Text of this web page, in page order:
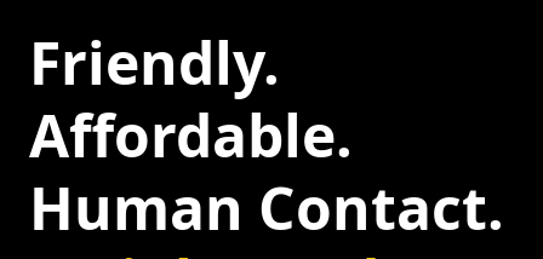
Friendly.
Affordable.
Human Contact.